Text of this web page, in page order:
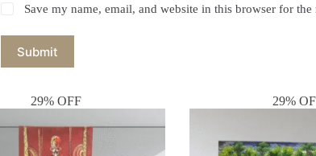
Save my name, email, and website in this browser for
Submit
29% OFF 29%